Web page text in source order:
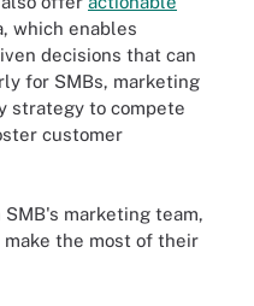
which enables
decisions that can
for SMBs, marketing
strategy to compete
customer
marketing team,
the most of their